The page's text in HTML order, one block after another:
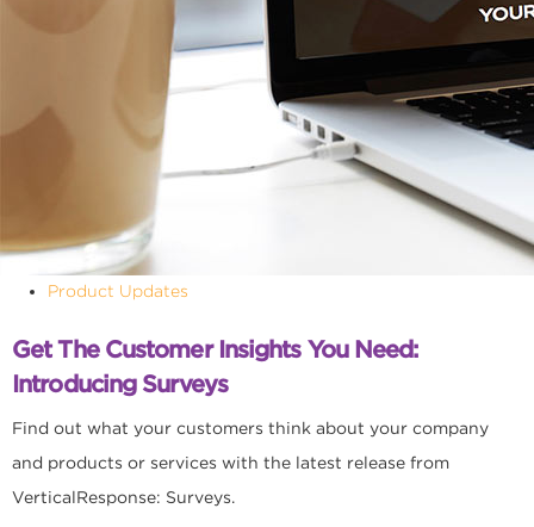
Product Updates
Get The Customer Insights You Need:
Introducing Surveys
Find out what your customers think about your company
and products or services with the latest release from
VerticalResponse: Surveys.